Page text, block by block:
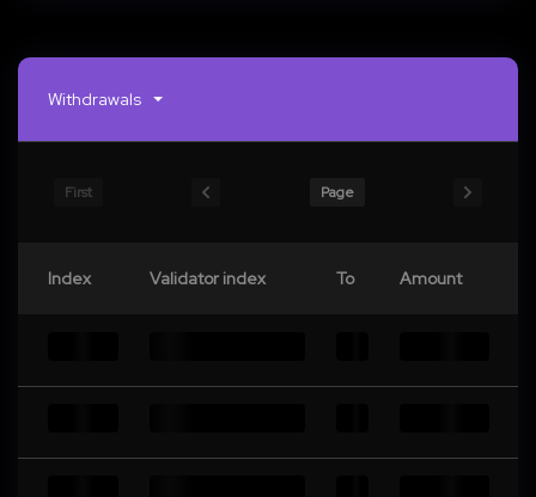
Withdrawals
First Page
Index Validator index To Amount